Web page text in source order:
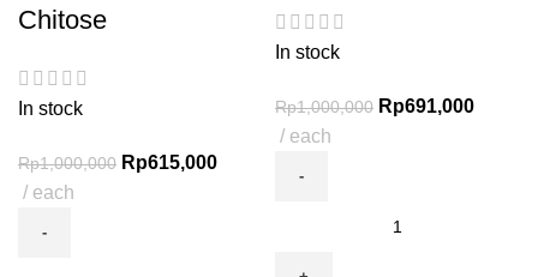
Chitose
In stock
Rp1,000,000 Rp615,000
each
In stock
Rp1,000,000 Rp691,000
each